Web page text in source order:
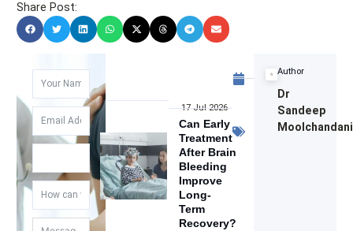
Share Post:
17 Jul 2026
Can Early
Treatment
After Brain
Bleeding
Improve
Long-
Term
Recovery?
16,
2023
Operated
Author
Dr
Sandeep
Moolchandani